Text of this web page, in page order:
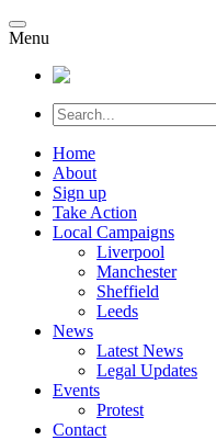
Menu
Home
About
Sign up
Take Action
Local Campaigns
Liverpool
Manchester
Sheffield
Leeds
News
Latest News
Legal Updates
Events
Protest
Contact